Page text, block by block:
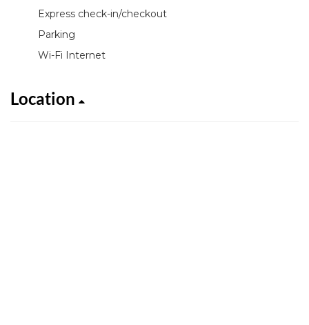
Express check-in/checkout
Parking
Wi-Fi Internet
Location